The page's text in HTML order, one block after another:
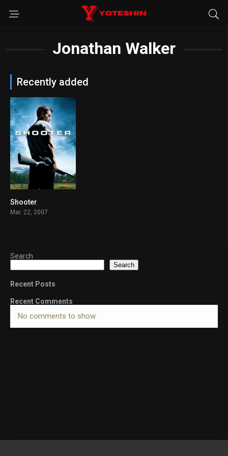
Jonathan Walker
Recently added
Shooter
Mar. 22, 2007
Search
Search
Recent Posts
Recent Comments
No comments to show.